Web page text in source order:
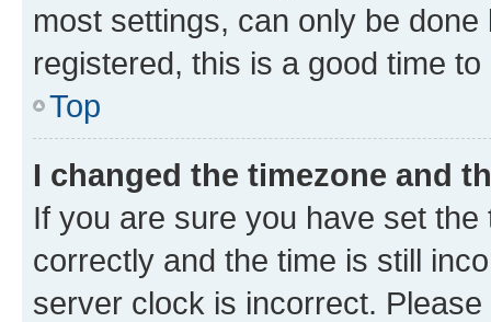
most settings, can only be
registered, this is a good time to
Top
I changed the timezone and
If you are sure you have set
correctly and the time is still
server clock is incorrect.